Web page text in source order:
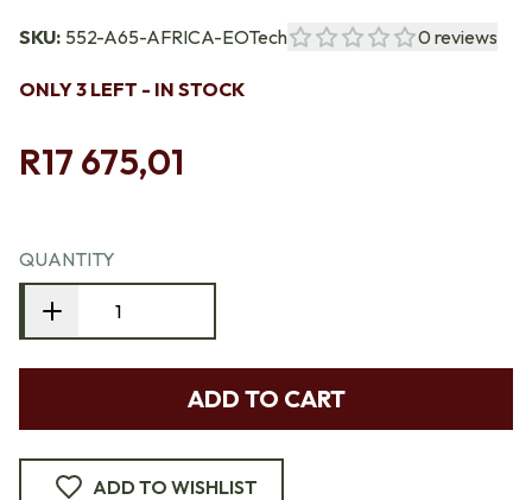
SKU: 552-A65-AFRICA-EOTech 0 reviews
ONLY 3 LEFT - IN STOCK
R17 675,01
QUANTITY
ADD TO CART
ADD TO WISHLIST